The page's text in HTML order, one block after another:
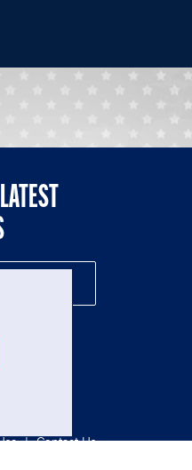
| Contact Us